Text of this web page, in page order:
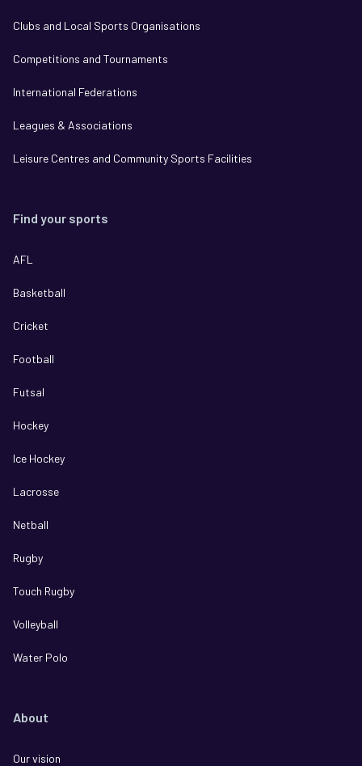
Clubs and Local Sports Organisations
Competitions and Tournaments
International Federations
Leagues & Associations
Leisure Centres and Community Sports Facilities
Find your sports
AFL
Basketball
Cricket
Football
Futsal
Hockey
Ice Hockey
Lacrosse
Netball
Rugby
Touch Rugby
Volleyball
Water Polo
About
Our vision